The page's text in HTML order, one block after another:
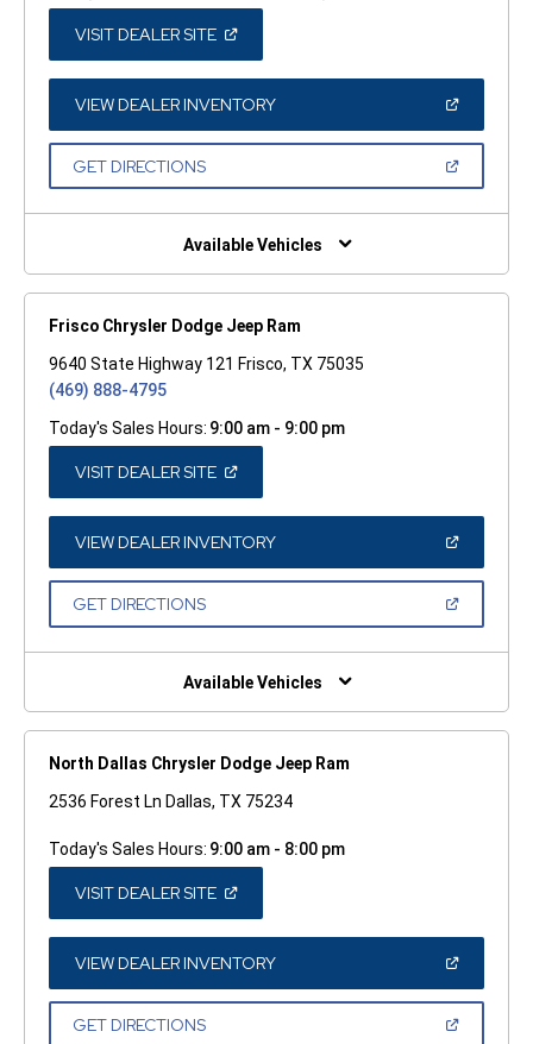
VISIT DEALER SITE(OPEN
A
NEW
WINDOW)
VIEW DEALER INVENTORY(OPEN
A
GET DIRECTIONS(OPEN
NEW
Available Vehicles
Frisco Chrysler Dodge Jeep Ram
9640 State Highway 121 Frisco, TX 75035
(469) 888-4795
Today's Sales Hours: 9:00 am - 9:00 pm
VISIT DEALER SITE(OPEN
A
NEW
WINDOW)
VIEW DEALER INVENTORY(OPEN
A
GET DIRECTIONS(OPEN
NEW
Available Vehicles
North Dallas Chrysler Dodge Jeep Ram
2536 Forest Ln Dallas, TX 75234
Today's Sales Hours: 9:00 am - 8:00 pm
VISIT DEALER SITE(OPEN
A
NEW
WINDOW)
VIEW DEALER INVENTORY(OPEN
A
GET DIRECTIONS(OPEN